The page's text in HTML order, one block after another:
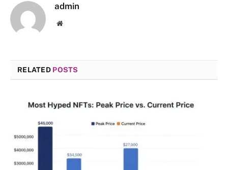
admin
Website
RELATED POSTS